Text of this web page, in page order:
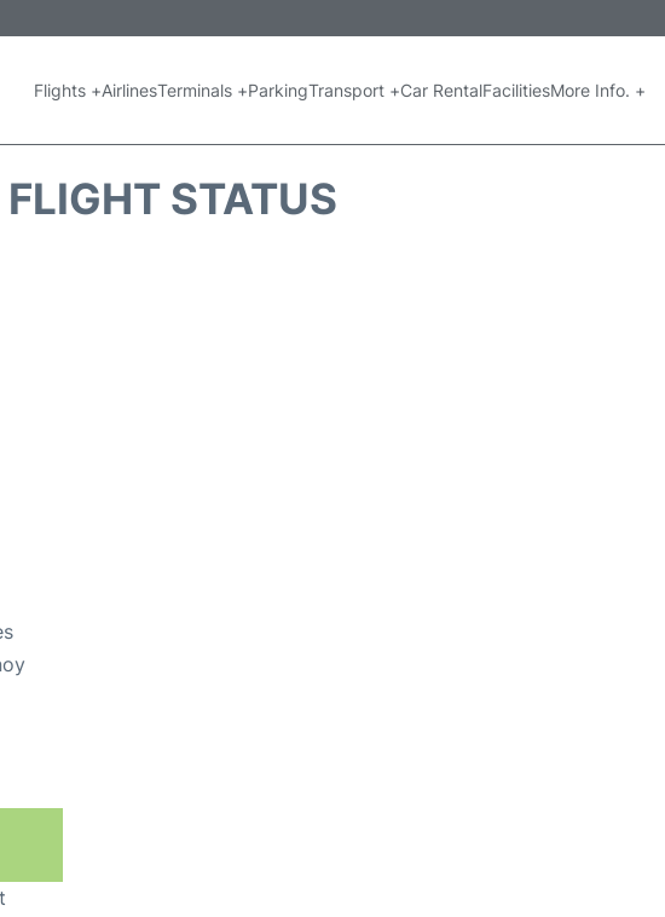
Flights +AirlinesTerminals +ParkingTransport +Car RentalFacilitiesMore Info. +
STATUS